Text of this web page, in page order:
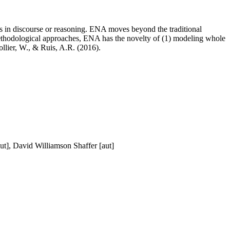
discourse or reasoning. ENA moves beyond the traditional
approaches, ENA has the novelty of (1) modeling whole
W., & Ruis, A.R. (2016).
David Williamson Shaffer [aut]